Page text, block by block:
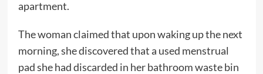
apartment.
The woman claimed that upon waking up the next
morning, she discovered that a used menstrual
pad she had discarded in her bathroom waste bin